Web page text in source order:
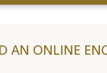
AN ONLINE